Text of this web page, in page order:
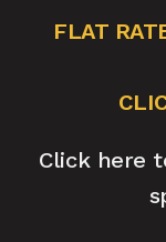
FLAT
Click here